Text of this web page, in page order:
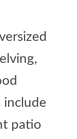
include
patio